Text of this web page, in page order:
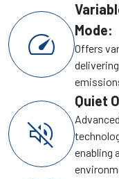
speed
Mode:
Offers
volume_off
Quiet
enabling